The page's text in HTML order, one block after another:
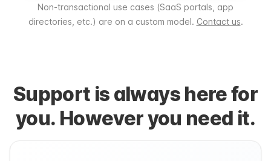
Non-transactional use cases (SaaS portals, app
directories, etc.) are on a custom model. Contact us.
Support is always here for
you. However you need it.